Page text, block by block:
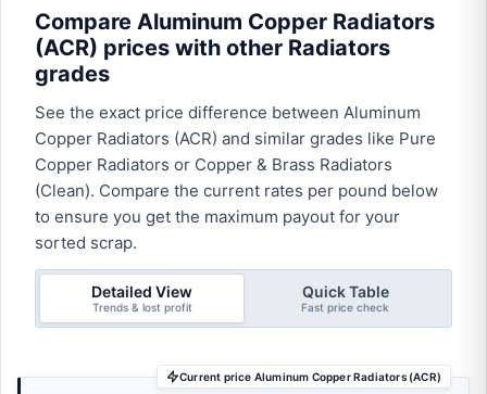
Compare Aluminum Copper Radiators
(ACR) prices with other Radiators
grades
See the exact price difference between Aluminum
Copper Radiators (ACR) and similar grades like Pure
Copper Radiators or Copper & Brass Radiators
(Clean). Compare the current rates per pound below
to ensure you get the maximum payout for your
sorted scrap.
Detailed View
Trends & lost profit
Quick Table
Fast price check
Current price Aluminum Copper Radiators (ACR)